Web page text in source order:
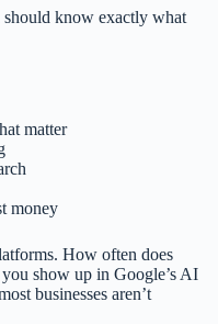
should know exactly what
matter
money
How often does
show up in Google’s AI
businesses aren’t